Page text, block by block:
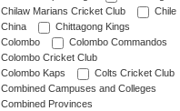
Chilaw Marians Cricket Club
Chile
China
Chittagong Kings
Colombo
Colombo Commandos
Colombo Cricket Club
Colombo Kaps
Colts Cricket Club
Combined Campuses and Colleges
Combined Provinces